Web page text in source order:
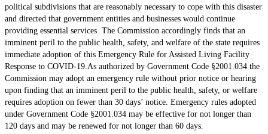
political subdivisions that are reasonably necessary to cope with this disaster
and directed that government entities and businesses would continue
providing essential services. The Commission accordingly finds that an
imminent peril to the public health, safety, and welfare of the state requires
immediate adoption of this Emergency Rule for Assisted Living Facility
Response to COVID-19.As authorized by Government Code §2001.034 the
Commission may adopt an emergency rule without prior notice or hearing
upon finding that an imminent peril to the public health, safety, or welfare
requires adoption on fewer than 30 days’ notice. Emergency rules adopted
under Government Code §2001.034 may be effective for not longer than
120 days and may be renewed for not longer than 60 days.